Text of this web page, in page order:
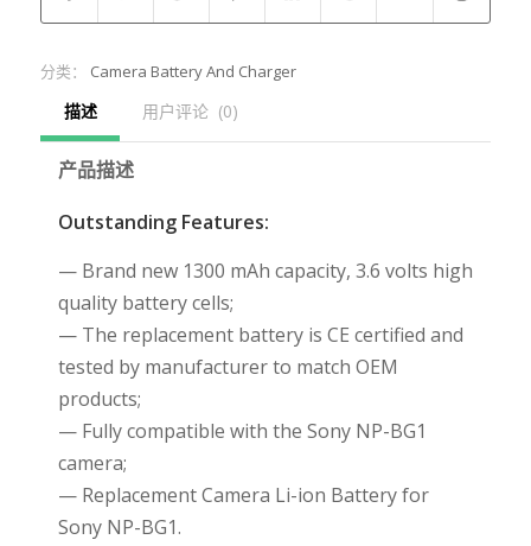
分类： Camera Battery And Charger
描述 用户评论  (0)
产品描述
Outstanding Features:
— Brand new 1300 mAh capacity, 3.6 volts high
quality battery cells;
— The replacement battery is CE certified and
tested by manufacturer to match OEM
products;
— Fully compatible with the Sony NP-BG1
camera;
— Replacement Camera Li-ion Battery for
Sony NP-BG1.